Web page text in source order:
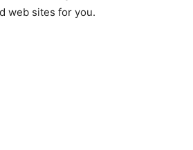
web sites for you.